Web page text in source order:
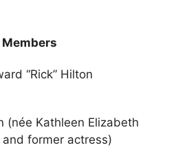
“Rick” Hilton
(née Kathleen Elizabeth
former actress)